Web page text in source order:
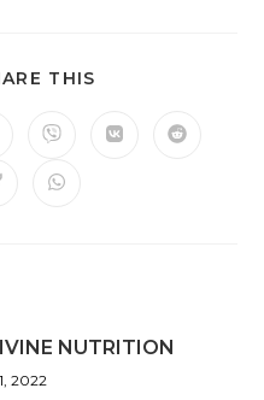
THIS
NUTRITION
2022